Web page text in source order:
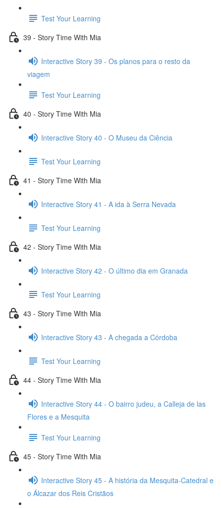
Test Your Learning
39 - Story Time With Mia
Interactive Story 39 - Os planos para o resto da
viagem
Test Your Learning
40 - Story Time With Mia
Interactive Story 40 - O Museu da Ciência
Test Your Learning
41 - Story Time With Mia
Interactive Story 41 - A ida à Serra Nevada
Test Your Learning
42 - Story Time With Mia
Interactive Story 42 - O último dia em Granada
Test Your Learning
43 - Story Time With Mia
Interactive Story 43 - A chegada a Córdoba
Test Your Learning
44 - Story Time With Mia
Interactive Story 44 - O bairro judeu, a Calleja de las
Flores e a Mesquita
Test Your Learning
45 - Story Time With Mia
Interactive Story 45 - A história da Mesquita-Catedral e
o Álcazar dos Reis Cristãos